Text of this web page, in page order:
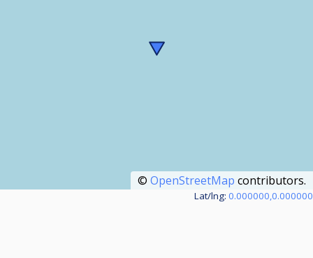
© OpenStreetMap contributors.
Lat/lng: 0.000000,0.000000